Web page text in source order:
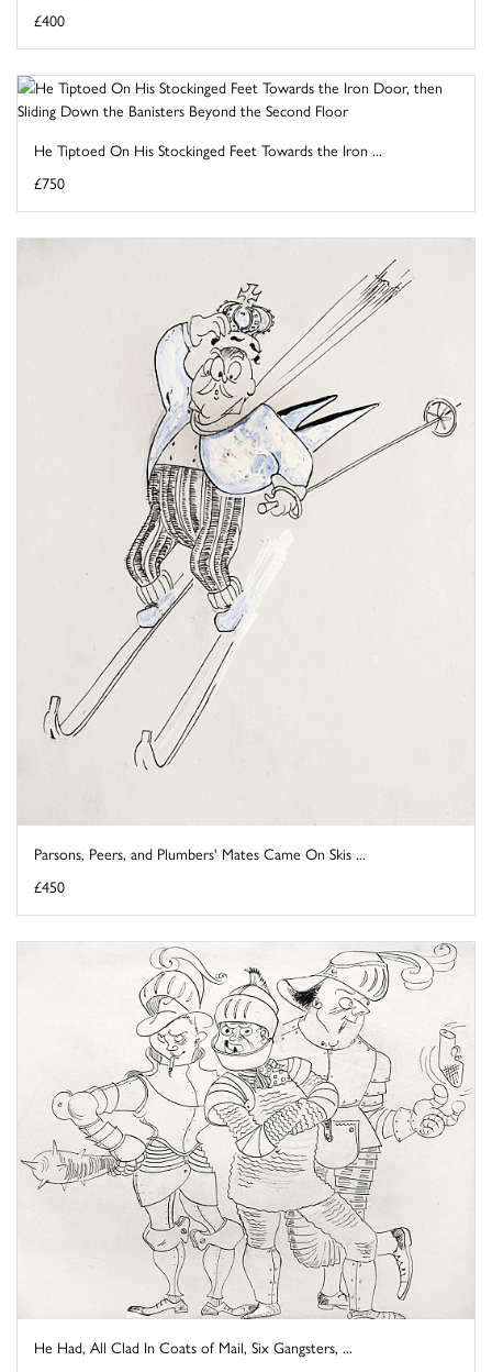
£400
He Tiptoed On His Stockinged Feet Towards the Iron ...
£750
Parsons, Peers, and Plumbers' Mates Came On Skis ...
£450
He Had, All Clad In Coats of Mail, Six Gangsters, ...